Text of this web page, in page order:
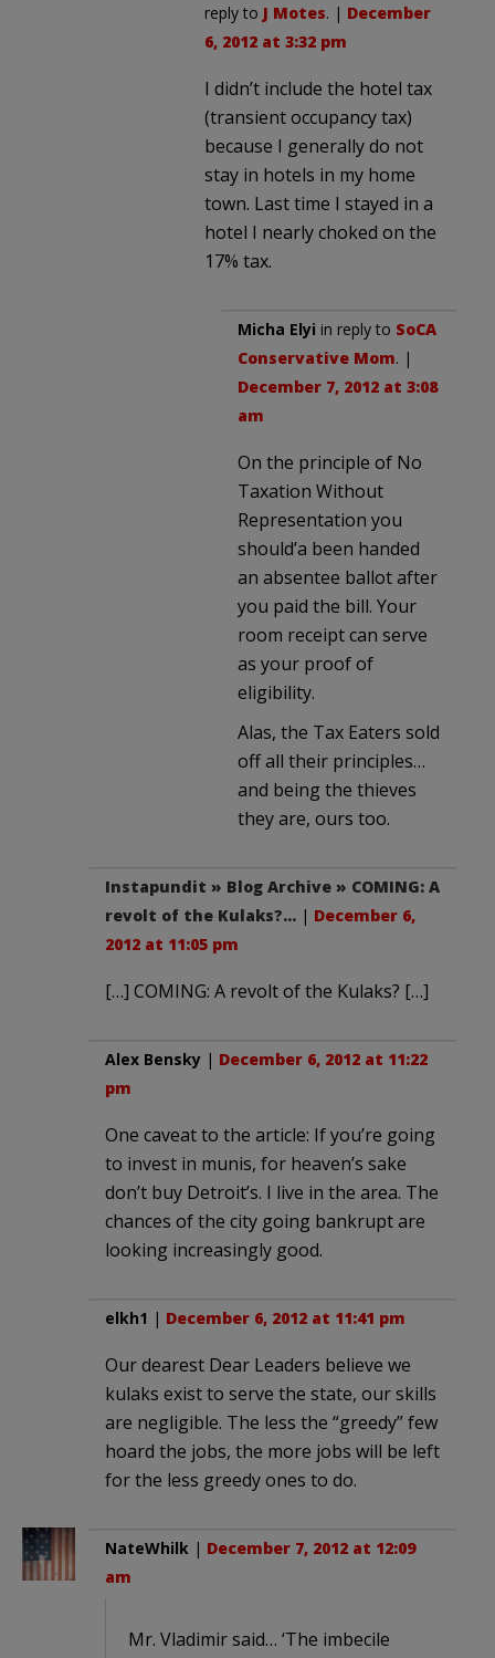
reply to J Motes. | December
6, 2012 at 3:32 pm
I didn’t include the hotel tax
(transient occupancy tax)
because I generally do not
stay in hotels in my home
town. Last time I stayed in a
hotel I nearly choked on the
17% tax.
Micha Elyi in reply to SoCA
Conservative Mom. |
December 7, 2012 at 3:08
am
On the principle of No
Taxation Without
Representation you
should’a been handed
an absentee ballot after
you paid the bill. Your
room receipt can serve
as your proof of
eligibility.
Alas, the Tax Eaters sold
off all their principles…
and being the thieves
they are, ours too.
Instapundit » Blog Archive » COMING: A
revolt of the Kulaks?… | December 6,
2012 at 11:05 pm
[…] COMING: A revolt of the Kulaks? […]
Alex Bensky | December 6, 2012 at 11:22
pm
One caveat to the article: If you’re going
to invest in munis, for heaven’s sake
don’t buy Detroit’s. I live in the area. The
chances of the city going bankrupt are
looking increasingly good.
elkh1 | December 6, 2012 at 11:41 pm
Our dearest Dear Leaders believe we
kulaks exist to serve the state, our skills
are negligible. The less the “greedy” few
hoard the jobs, the more jobs will be left
for the less greedy ones to do.
NateWhilk | December 7, 2012 at 12:09
am
Mr. Vladimir said… ‘The imbecile